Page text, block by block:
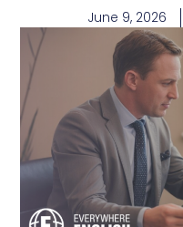
June 9, 2026